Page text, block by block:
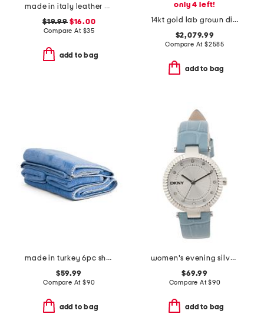
made in italy leather knot pin buckle belt
$19.99$16.00
Compare At $35
add to bag
only 4 left!
14kt gold lab grown diamond oval shape bezel ring
$2,079.99
Compare At$2585
add to bag
made in turkey 6pc shell stitch towels bundle
$59.99
Compare At $90
add to bag
women's evening silver leather strap watch
$69.99
Compare At$90
add to bag